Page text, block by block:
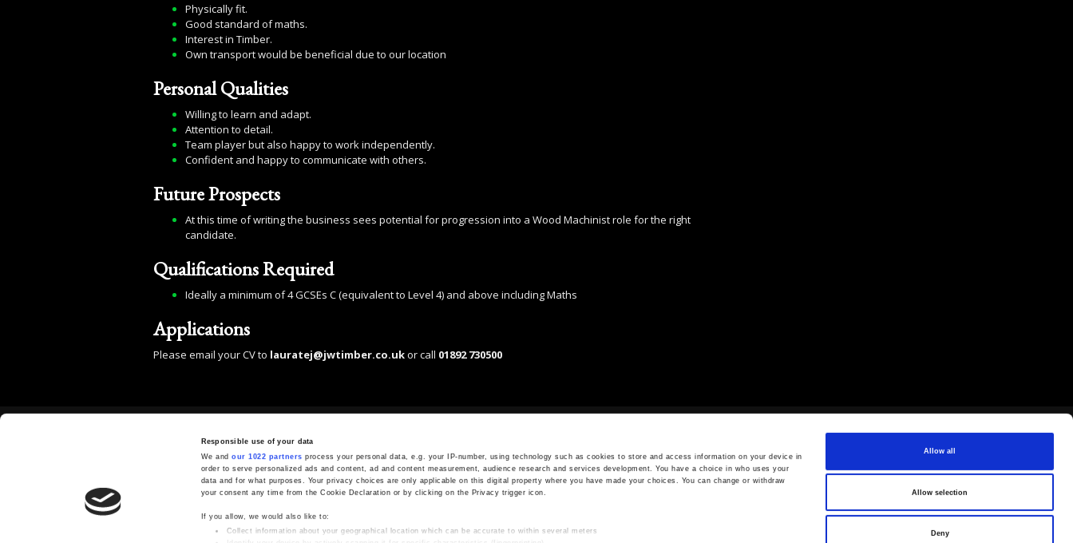
Responsible use of your data
We andour 1022 partners process your personal data, e.g. your IP-number, using technology such as cookies to store and access information on your device in
order to serve personalized ads and content, ad and content measurement, audience research and services development. You have a choice in who uses your
data and for what purposes. Your privacy choices are only applicable on this digital property where you have made your choices. You can change or withdraw
your consent any time from the Cookie Declaration or by clicking on the Privacy trigger icon.
If you allow, we would also like to:
Collect information about your geographical location which can be accurate to within several meters
Allow all
Allow selection
Deny
Physically fit.
Good standard of maths.
Interest in Timber.
Own transport would be beneficial due to our location
Personal Qualities
Willing to learn and adapt.
Attention to detail.
Team player but also happy to work independently.
Confident and happy to communicate with others.
Future Prospects
At this time of writing the business sees potential for progression into a Wood Machinist role for the right
candidate.
Qualifications Required
Ideally a minimum of 4 GCSEs C (equivalent to Level 4) and above including Maths
Applications
Please email your CV to lauratej@jwtimber.co.ukor call 01892 730500
01892 730500
sales@jwtimber.co.uk
Tonbridge, Kent, TN12 9SE
Monday - Friday
7.30 AM - 5.00 PM